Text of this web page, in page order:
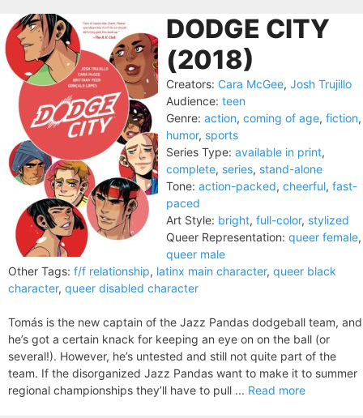
DODGE CITY
(2018)
Creators: Cara McGee, Josh Trujillo
Audience: teen
Genre: action, coming of age, fiction,
humor, sports
Series Type: available in print,
complete, series, stand-alone
Tone: action-packed, cheerful, fast-
paced
Art Style: bright, full-color, stylized
Queer Representation: queer female,
queer male
Other Tags: f/f relationship, latinx main character, queer black
character, queer disabled character
Tomás is the new captain of the Jazz Pandas dodgeball team, and
he’s got a certain knack for keeping an eye on on the ball (or
several!). However, he’s untested and still not quite part of the
team. If the disorganized Jazz Pandas want to make it to summer
regional championships they’ll have to pull ... Read more